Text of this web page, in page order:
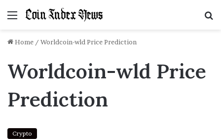
Menu
Home / Worldcoin-wld Price Prediction
Worldcoin-wld Price
Prediction
Crypto